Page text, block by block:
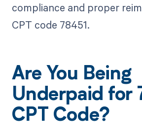
compliance and proper
CPT code 78451.
Are You Being
Underpaid for
CPT Code?